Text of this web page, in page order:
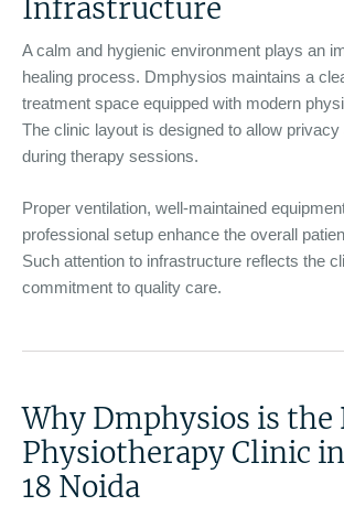
Infrastructure
A calm and hygienic environment plays an
healing process. Dmphysios maintains a
treatment space equipped with modern
The clinic layout is designed to allow
during therapy sessions.
Proper ventilation, well-maintained
professional setup enhance the overall
Such attention to infrastructure reflects the
commitment to quality care.
Why Dmphysios is the
Physiotherapy Clinic
18 Noida